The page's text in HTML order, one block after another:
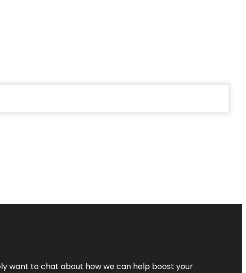
want to chat about how we can help boost your